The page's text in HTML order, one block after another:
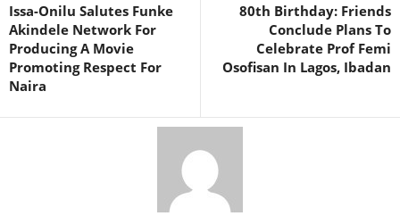
Issa-Onilu Salutes Funke
Akindele Network For
Producing A Movie
Promoting Respect For
Naira
80th Birthday: Friends
Conclude Plans To
Celebrate Prof Femi
Osofisan In Lagos, Ibadan